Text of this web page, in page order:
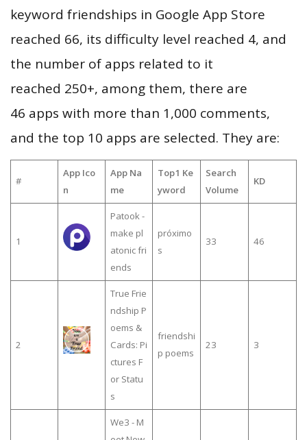
keyword friendships in Google App Store
reached 66, its difficulty level reached 4, and
the number of apps related to it
reached 250+, among them, there are
46 apps with more than 1,000 comments,
and the top 10 apps are selected. They are:
#
App Ico
n
App Na
me
Top1 Ke
yword
Search
Volume
KD
1
Patook -
make pl
atonic fri
ends
próximo
s
33 46
2
True Frie
ndship P
oems &
Cards: Pi
ctures F
or Statu
s
friendshi
p poems
23 3
We3 - M